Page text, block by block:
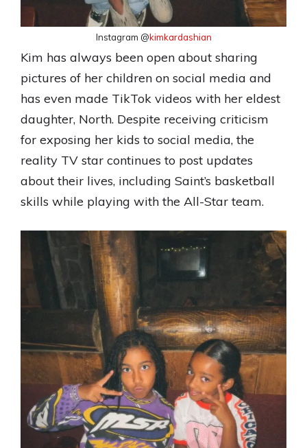
Instagram @kimkardashian
Kim has always been open about sharing
pictures of her children on social media and
has even made TikTok videos with her eldest
daughter, North. Despite receiving criticism
for exposing her kids to social media, the
reality TV star continues to post updates
about their lives, including Saint’s basketball
skills while playing with the All-Star team.